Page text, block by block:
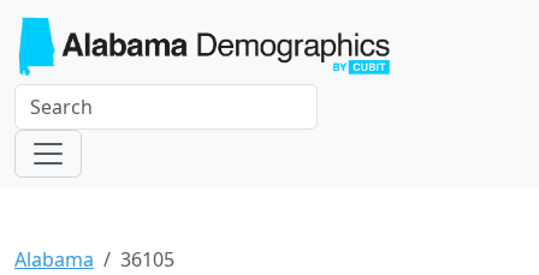
Alabama 36105